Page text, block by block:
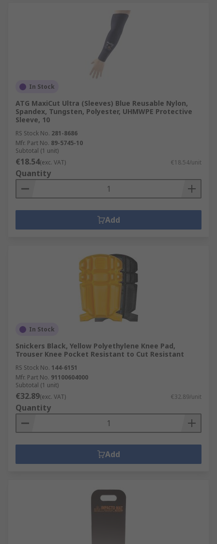
In Stock
ATG MaxiCut Ultra (Sleeves) Blue Reusable Nylon,
Spandex, Tungsten, Polyester, UHMWPE Protective
Sleeve, 10
RS Stock No. 281-8686
Mfr. Part No. 89-5745-10
Subtotal (1 unit)
€18.54(exc. VAT) €18.54/unit
Quantity
Add
In Stock
Snickers Black, Yellow Polyethylene Knee Pad,
Trouser Knee Pocket Resistant to Cut Resistant
RS Stock No. 144-6151
Mfr. Part No. 91100604000
Subtotal (1 unit)
€32.89(exc. VAT) €32.89/unit
Quantity
Add